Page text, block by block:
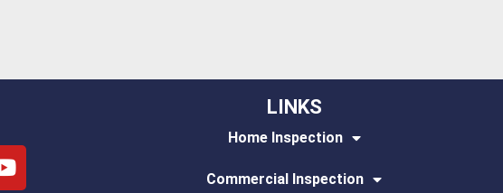
LINKS
Home Inspection
Commercial Inspection